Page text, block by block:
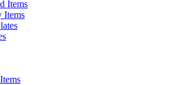
Items
Items